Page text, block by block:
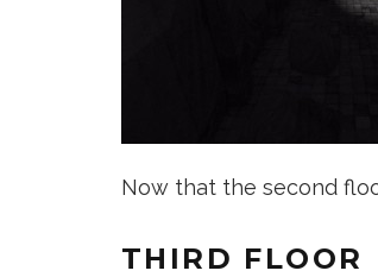
Now that the second
THIRD FLOOR